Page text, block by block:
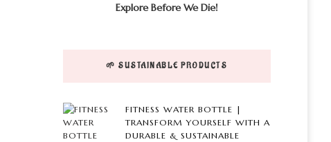
Explore Before We Die!
🌱 SUSTAINABLE PRODUCTS
FITNESS WATER BOTTLE |
TRANSFORM YOURSELF WITH A
DURABLE & SUSTAINABLE